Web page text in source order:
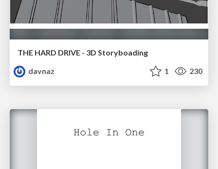
THE HARD DRIVE - 3D Storyboading
davnaz
1 230